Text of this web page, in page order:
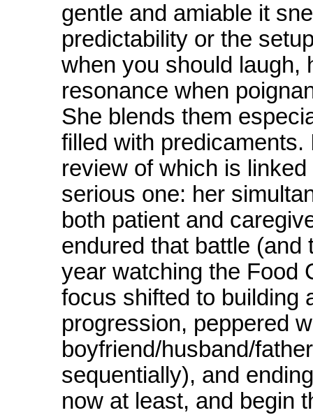
gentle and amiable it
predictability or the
when you should laugh,
resonance when
She blends them
filled with
review of which is
serious one: her
both patient and
endured that battle (and
year watching the Food
focus shifted to building
progression, peppered
boyfriend/husband/
sequentially), and
now at least, and begin